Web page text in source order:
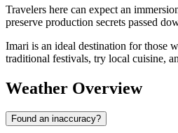
Travelers here can expect an
preserve production secrets passed
Imari is an ideal destination for those
traditional festivals, try local cuisine,
Weather Overview
Found an inaccuracy?